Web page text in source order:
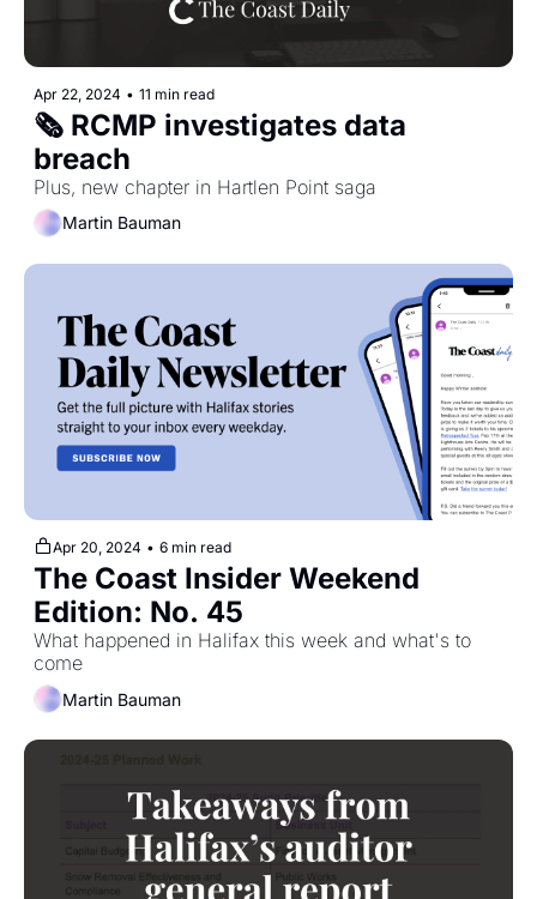
Apr 22, 2024 • 11 min read
🗞️ RCMP investigates data
breach
Plus, new chapter in Hartlen Point saga
Martin Bauman
Apr 20, 2024 • 6 min read
The Coast Insider Weekend
Edition: No. 45
What happened in Halifax this week and what's to
come
Martin Bauman